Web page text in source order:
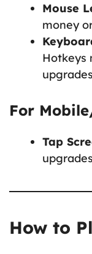
Mouse
money
Hotkeys
For
Tap
How to